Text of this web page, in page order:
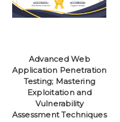
Advanced Web
Application Penetration
Testing; Mastering
Exploitation and
Vulnerability
Assessment Techniques